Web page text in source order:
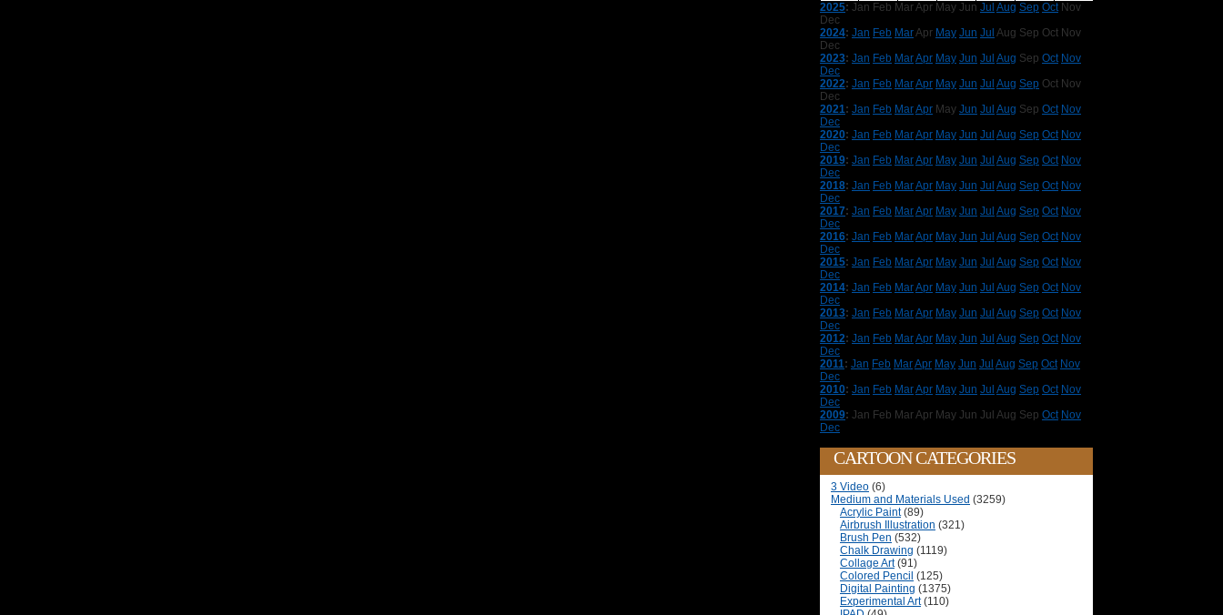
2025: Jan Feb MarApr May Jun Jul Aug Sep Oct Nov
Dec
2024: Jan Feb MarApr May Jun Jul Aug Sep Oct Nov
Dec
2023: Jan Feb MarApr May Jun Jul Aug Sep Oct Nov
Dec
2022: Jan Feb MarApr May Jun Jul Aug Sep Oct Nov
Dec
2021: Jan Feb MarApr May Jun Jul Aug Sep Oct Nov
Dec
2020: Jan Feb MarApr May Jun Jul Aug Sep Oct Nov
Dec
2019: Jan Feb MarApr May Jun Jul Aug Sep Oct Nov
Dec
2018: Jan Feb MarApr May Jun Jul Aug Sep Oct Nov
Dec
2017: Jan Feb MarApr May Jun Jul Aug Sep Oct Nov
Dec
2016: Jan Feb MarApr May Jun Jul Aug Sep Oct Nov
Dec
2015: Jan Feb MarApr May Jun Jul Aug Sep Oct Nov
Dec
2014: Jan Feb MarApr May Jun Jul Aug Sep Oct Nov
Dec
2013: Jan Feb MarApr May Jun Jul Aug Sep Oct Nov
Dec
2012: Jan Feb MarApr May Jun Jul Aug Sep Oct Nov
Dec
2011: Jan Feb MarApr May Jun Jul Aug Sep Oct Nov
Dec
2010: Jan Feb MarApr May Jun Jul Aug Sep Oct Nov
Dec
2009: Jan Feb MarApr May Jun Jul Aug Sep Oct Nov
Dec
CARTOON CATEGORIES
3 Video (6)
Medium and Materials Used (3259)
Acrylic Paint(89)
Airbrush Illustration (321)
Brush Pen (532)
Chalk Drawing (1119)
Collage Art(91)
Colored Pencil (125)
Digital Painting (1375)
Experimental Art(110)